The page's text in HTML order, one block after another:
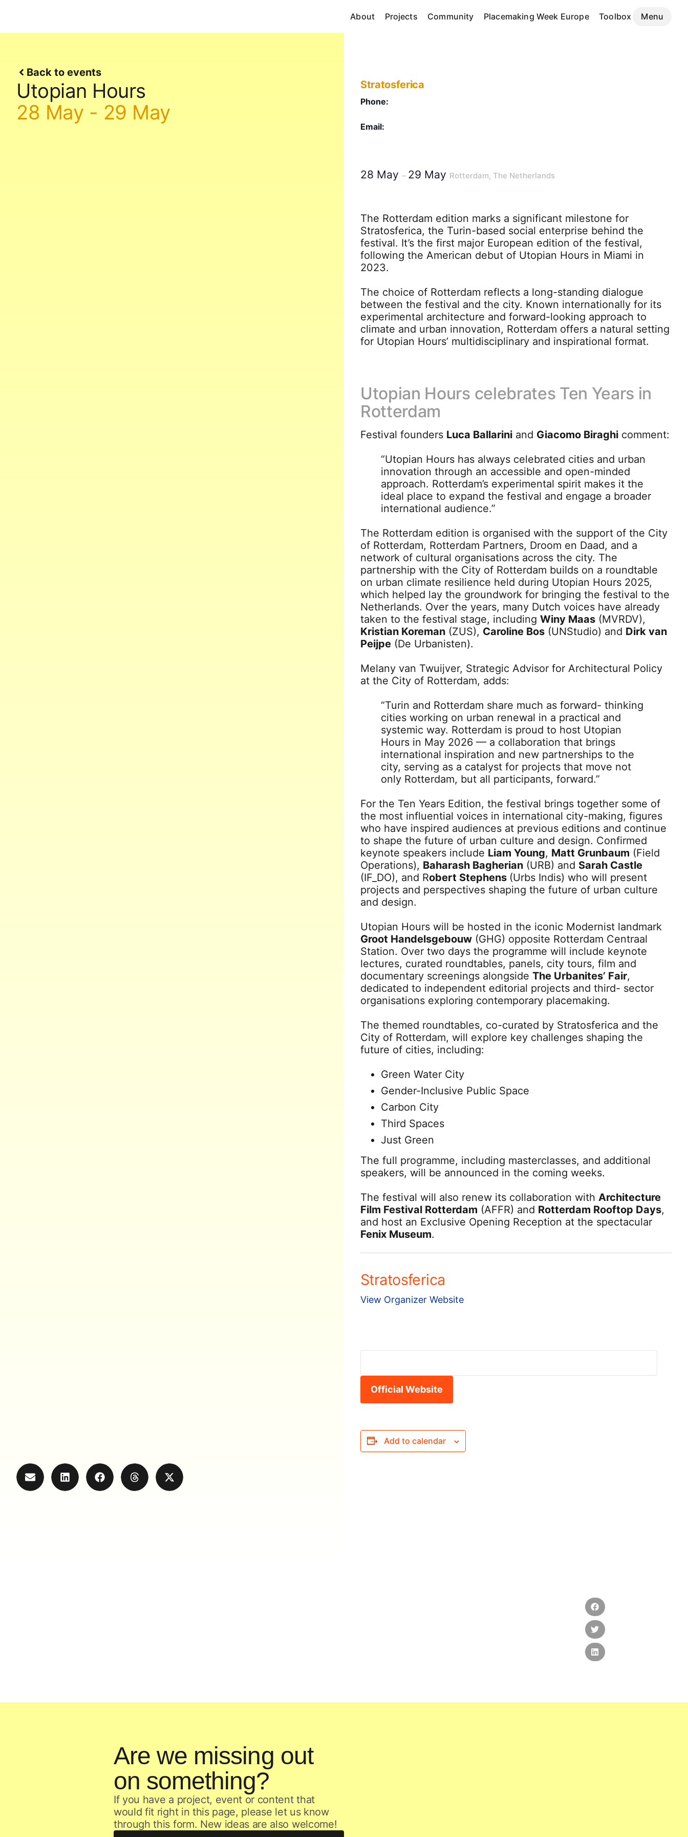
About Projects Community Placemaking Week Europe Toolbox Menu
Back to events
Utopian Hours
28 May - 29 May
Stratosferica
Phone:
Email:
28 May – 29 May Rotterdam, The Netherlands
The Rotterdam edition marks a significant milestone for
Stratosferica, the Turin-based social enterprise behind the
festival. It’s the first major European edition of the festival,
following the American debut of Utopian Hours in Miami in
2023.
The choice of Rotterdam reflects a long-standing dialogue
between the festival and the city. Known internationally for its
experimental architecture and forward-looking approach to
climate and urban innovation, Rotterdam offers a natural setting
for Utopian Hours’ multidisciplinary and inspirational format.
Utopian Hours celebrates Ten Years in
Rotterdam
Festival founders Luca Ballarini and Giacomo Biraghi comment:
“Utopian Hours has always celebrated cities and urban
innovation through an accessible and open-minded
approach. Rotterdam’s experimental spirit makes it the
ideal place to expand the festival and engage a broader
international audience.”
The Rotterdam edition is organised with the support of the City
of Rotterdam, Rotterdam Partners, Droom en Daad, and a
network of cultural organisations across the city. The
partnership with the City of Rotterdam builds on a roundtable
on urban climate resilience held during Utopian Hours 2025,
which helped lay the groundwork for bringing the festival to the
Netherlands. Over the years, many Dutch voices have already
taken to the festival stage, including Winy Maas (MVRDV),
Kristian Koreman (ZUS), Caroline Bos (UNStudio) and Dirk van
Peijpe (De Urbanisten).
Melany van Twuijver, Strategic Advisor for Architectural Policy
at the City of Rotterdam, adds:
“Turin and Rotterdam share much as forward- thinking
cities working on urban renewal in a practical and
systemic way. Rotterdam is proud to host Utopian
Hours in May 2026 — a collaboration that brings
international inspiration and new partnerships to the
city, serving as a catalyst for projects that move not
only Rotterdam, but all participants, forward.”
For the Ten Years Edition, the festival brings together some of
the most influential voices in international city-making, figures
who have inspired audiences at previous editions and continue
to shape the future of urban culture and design. Confirmed
keynote speakers include Liam Young, Matt Grunbaum (Field
Operations), Baharash Bagherian (URB) and Sarah Castle
(IF_DO), and Robert Stephens (Urbs Indis) who will present
projects and perspectives shaping the future of urban culture
and design.
Utopian Hours will be hosted in the iconic Modernist landmark
Groot Handelsgebouw (GHG) opposite Rotterdam Centraal
Station. Over two days the programme will include keynote
lectures, curated roundtables, panels, city tours, film and
documentary screenings alongside The Urbanites’ Fair,
dedicated to independent editorial projects and third- sector
organisations exploring contemporary placemaking.
The themed roundtables, co-curated by Stratosferica and the
City of Rotterdam, will explore key challenges shaping the
future of cities, including:
Green Water City
Gender-Inclusive Public Space
Carbon City
Third Spaces
Just Green
The full programme, including masterclasses, and additional
speakers, will be announced in the coming weeks.
The festival will also renew its collaboration with Architecture
Film Festival Rotterdam (AFFR) and Rotterdam Rooftop Days,
and host an Exclusive Opening Reception at the spectacular
Fenix Museum.
Stratosferica
View Organizer Website
Official Website
Add to calendar
Are we missing out
on something?
If you have a project, event or content that
would fit right in this page, please let us know
through this form. New ideas are also welcome!